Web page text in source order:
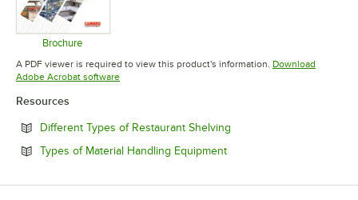
Brochure
Opens in new tab
A PDF viewer is required to view this product's information. Download
Adobe Acrobat softwareOpens in new tab
Resources
Different Types of Restaurant Shelving
Types of Material Handling EquipmentOpens in new tab